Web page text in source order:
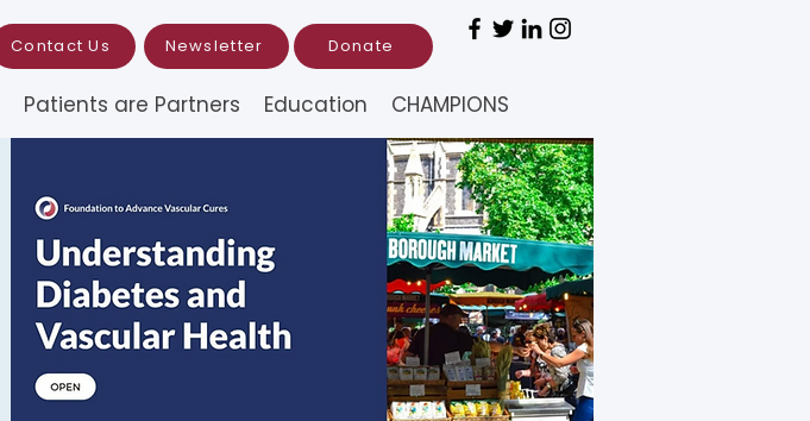
Contact Us Newsletter Donate
Patients are Partners Education CHAMPIONS